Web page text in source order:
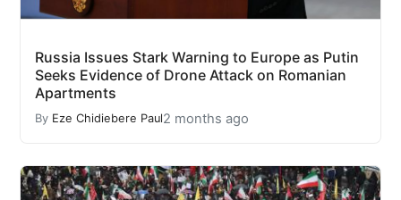
Russia Issues Stark Warning to Europe as Putin
Seeks Evidence of Drone Attack on Romanian
Apartments
By Eze Chidiebere Paul2 months ago